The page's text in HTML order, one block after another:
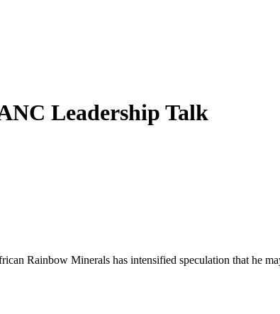
Leadership Talk
Rainbow Minerals has intensified speculation that he